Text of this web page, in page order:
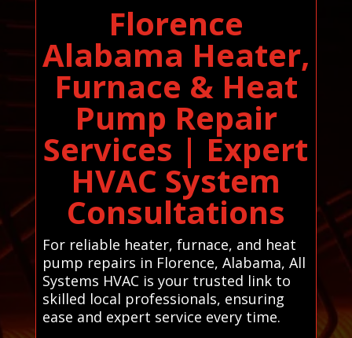
Florence
Alabama Heater,
Furnace & Heat
Pump Repair
Services | Expert
HVAC System
Consultations
For reliable heater, furnace, and heat
pump repairs in Florence, Alabama, All
Systems HVAC is your trusted link to
skilled local professionals, ensuring
ease and expert service every time.